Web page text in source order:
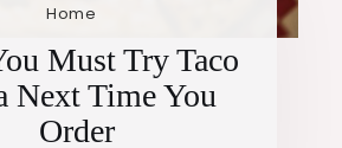
Home
Must Try Taco
Next Time You
Order